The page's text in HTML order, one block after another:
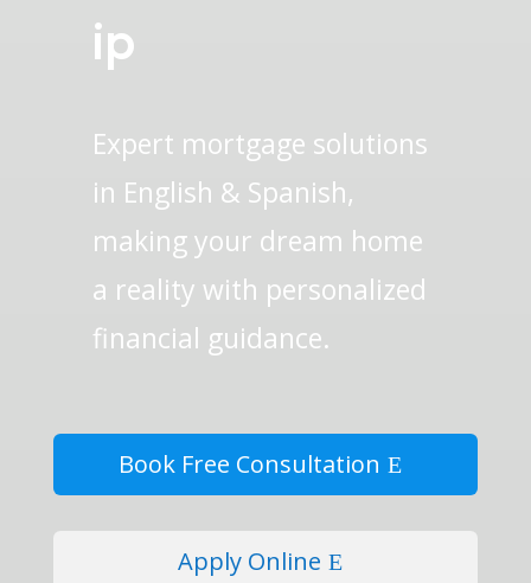
ip
Expert mortgage solutions
in English & Spanish,
making your dream home
a reality with personalized
financial guidance.
Book Free Consultation
Apply Online